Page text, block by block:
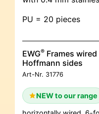
PU = 20 pieces
EWG® Frames
Hoffmann sides
Art-Nr. 31776
NEW to our range